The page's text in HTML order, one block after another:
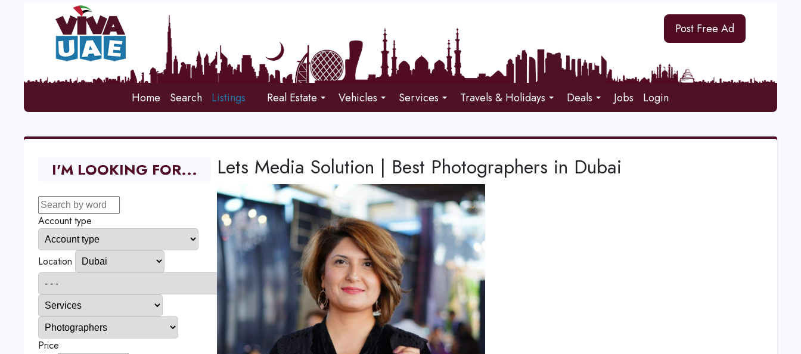
Post Free Ad
Home Search Listings Real Estate Vehicles Services Travels & Holidays Deals Jobs Login
Lets Media Solution | Best Photographers in Dubai
I'M LOOKING FOR...
Account type
Location
Price